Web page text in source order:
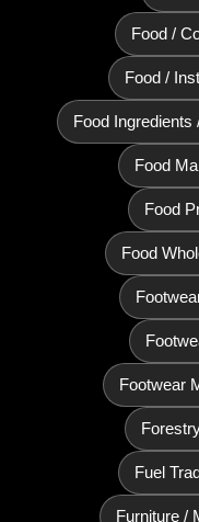
Food /
Food /
Food
Food
Food
Food
Footwear
Fuel
Furniture /